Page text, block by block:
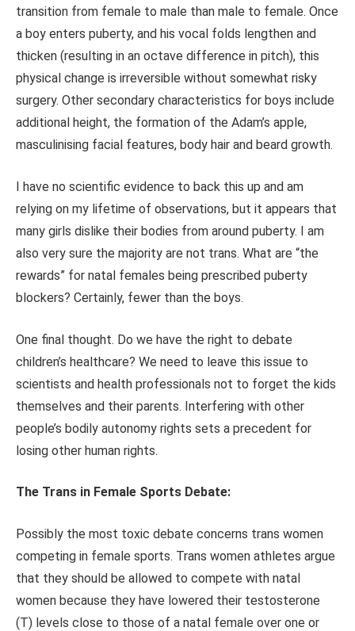
transition from female to male than male to female. Once
a boy enters puberty, and his vocal folds lengthen and
thicken (resulting in an octave difference in pitch), this
physical change is irreversible without somewhat risky
surgery. Other secondary characteristics for boys include
additional height, the formation of the Adam’s apple,
masculinising facial features, body hair and beard growth.
I have no scientific evidence to back this up and am
relying on my lifetime of observations, but it appears that
many girls dislike their bodies from around puberty. I am
also very sure the majority are not trans. What are “the
rewards” for natal females being prescribed puberty
blockers? Certainly, fewer than the boys.
One final thought. Do we have the right to debate
children’s healthcare? We need to leave this issue to
scientists and health professionals not to forget the kids
themselves and their parents. Interfering with other
people’s bodily autonomy rights sets a precedent for
losing other human rights.
The Trans in Female Sports Debate:
Possibly the most toxic debate concerns trans women
competing in female sports. Trans women athletes argue
that they should be allowed to compete with natal
women because they have lowered their testosterone
(T) levels close to those of a natal female over one or